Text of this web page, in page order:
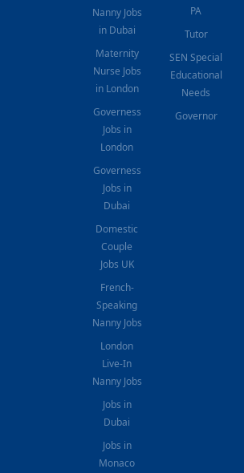
Nanny Jobs
in Dubai
Maternity
Nurse Jobs
in London
Governess
Jobs in
London
Governess
Jobs in
Dubai
Domestic
Couple
Jobs UK
French-
Speaking
Nanny Jobs
London
Live-In
Nanny Jobs
Jobs in
Dubai
Jobs in
Monaco
PA
Tutor
SEN Special
Educational
Needs
Governor